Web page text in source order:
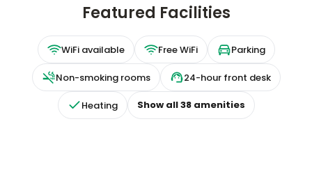
Featured Facilities
WiFi available Free WiFi Parking
Non-smoking rooms 24-hour front desk
Heating Show all38amenities